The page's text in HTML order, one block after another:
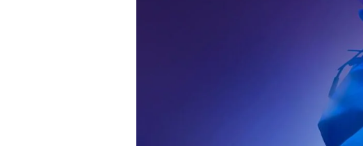
Sign up to our newsletter
date on the latest news,